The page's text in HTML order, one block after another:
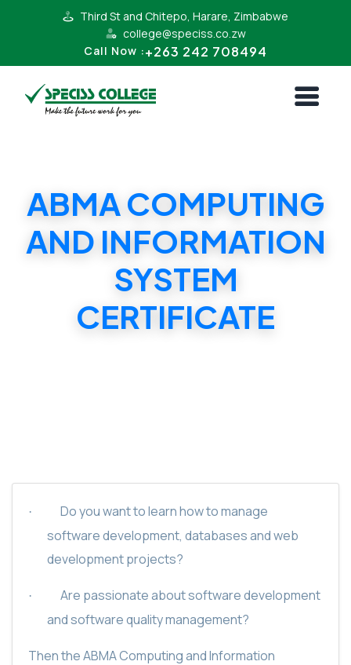
Third St and Chitepo, Harare, Zimbabwe
college@speciss.co.zw
Call Now :+263 242 708494
ABMA COMPUTING
AND INFORMATION
SYSTEM
CERTIFICATE
·
Do you want to learn how to manage
software development, databases and web
development projects?
·
Are passionate about software development
and software quality management?
Then the ABMA Computing and Information